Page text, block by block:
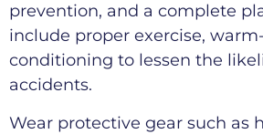
prevention, and a complete
include proper exercise,
conditioning to lessen the
accidents.
Wear protective gear such as